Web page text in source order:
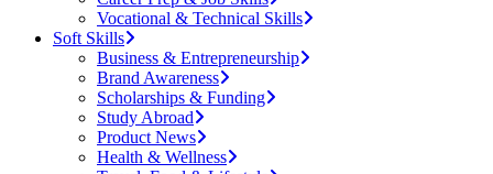
Vocational & Technical Skills
Soft Skills
Business & Entrepreneurship
Brand Awareness
Scholarships & Funding
Study Abroad
Product News
Health & Wellness